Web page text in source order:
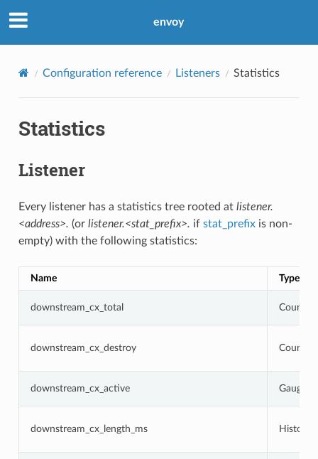
envoy
Configuration reference Listeners Statistics
Statistics
Listener
Every listener has a statistics tree rooted at listener.
<address>. (or listener.<stat_prefix>. if stat_prefixis non-
empty) with the following statistics:
Name Type
downstream_cx_total Counter
downstream_cx_destroy Counter
downstream_cx_active Gauge
downstream_cx_length_ms